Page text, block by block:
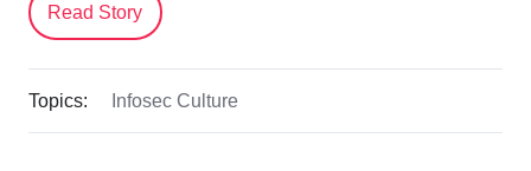
Read Story
Topics: Infosec Culture